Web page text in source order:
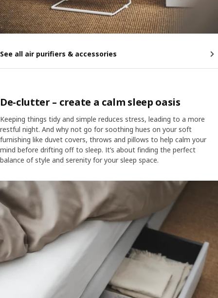
See all air purifiers & accessories
De-clutter – create a calm sleep oasis
Keeping things tidy and simple reduces stress, leading to a more
restful night. And why not go for soothing hues on your soft
furnishing like duvet covers, throws and pillows to help calm your
mind before drifting off to sleep. It’s about finding the perfect
balance of style and serenity for your sleep space.